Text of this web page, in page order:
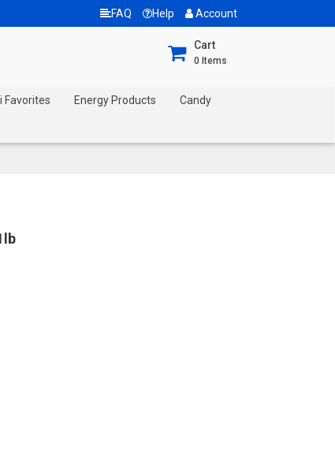
FAQ Help Account
Cart
0 Items
Favorites Energy Products Candy